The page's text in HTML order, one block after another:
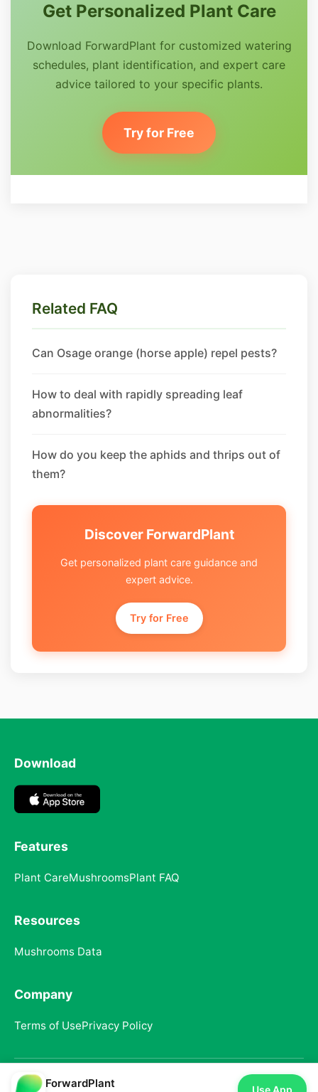
Get Personalized Plant Care
Download ForwardPlant for customized watering
schedules, plant identification, and expert care
advice tailored to your specific plants.
Try for Free
Related FAQ
Can Osage orange (horse apple) repel pests?
How to deal with rapidly spreading leaf
abnormalities?
How do you keep the aphids and thrips out of
them?
Discover ForwardPlant
Get personalized plant care guidance and
expert advice.
Try for Free
Download
Features
Plant CareMushroomsPlant FAQ
Resources
Mushrooms Data
Company
Terms of UsePrivacy Policy
© 2025 ForwardPlant. All rights reserved
ForwardPlant Use App